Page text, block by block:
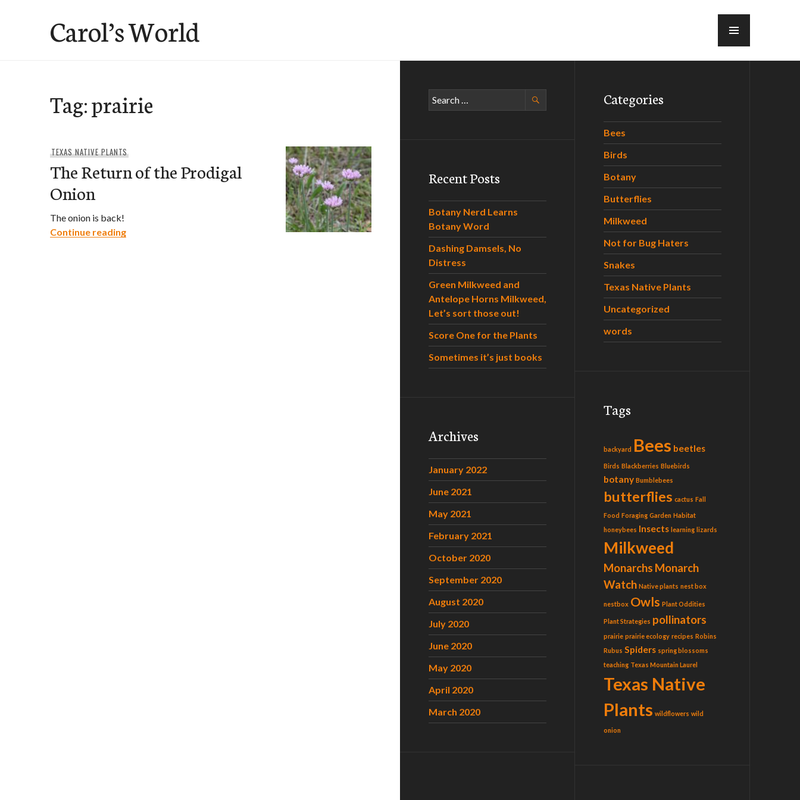
Carol’s World
Tag:prairie
TEXAS NATIVE PLANTS
The Return of the Prodigal
Onion
The onion is back!
Continue readingThe Return of the Prodigal Onion
Search
for:
Recent Posts
Botany Nerd Learns
Botany Word
Dashing Damsels, No
Distress
Green Milkweed and
Antelope Horns Milkweed,
Let’s sort those out!
Score One for the Plants
Sometimes it’s just books
Archives
January 2022
June 2021
May 2021
February 2021
October 2020
September 2020
August 2020
July 2020
June 2020
May 2020
April 2020
March 2020
Categories
Bees
Birds
Botany
Butterflies
Milkweed
Not for Bug Haters
Snakes
Texas Native Plants
Uncategorized
words
Tags
backyard Bees beetles
Birds Blackberries Bluebirds
botany Bumblebees
butterflies cactus Fall
Food Foraging Garden Habitat
honeybees Insects learning lizards
Milkweed
Monarchs Monarch
Watch Native plants nest box
nestbox Owls Plant Oddities
Plant Strategies pollinators
prairie prairie ecology recipes Robins
Rubus Spiders spring blossoms
teaching Texas Mountain Laurel
Texas Native
Plants wildflowers wild
onion